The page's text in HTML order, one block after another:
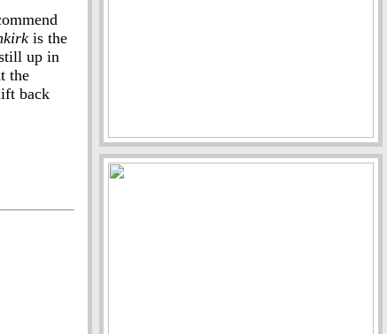
is the
up in
the
back